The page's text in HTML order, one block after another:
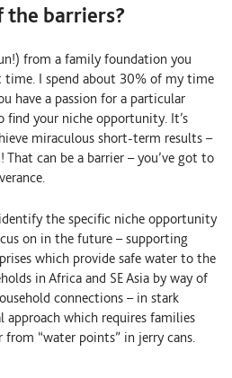
the barriers?
from a family foundation you
I spend about 30% of my time
have a passion for a particular
find your niche opportunity. It’s
miraculous short-term results –
can be a barrier – you’ve got to
the specific niche opportunity
on in the future – supporting
which provide safe water to the
in Africa and SE Asia by way of
connections – in stark
which requires families
“water points” in jerry cans.